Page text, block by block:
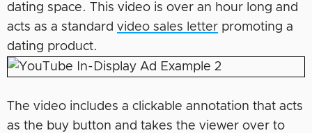
dating space. This video is over an hour long and
acts as a standard video sales letter promoting a
dating product.
The video includes a clickable annotation that acts
as the buy button and takes the viewer over to